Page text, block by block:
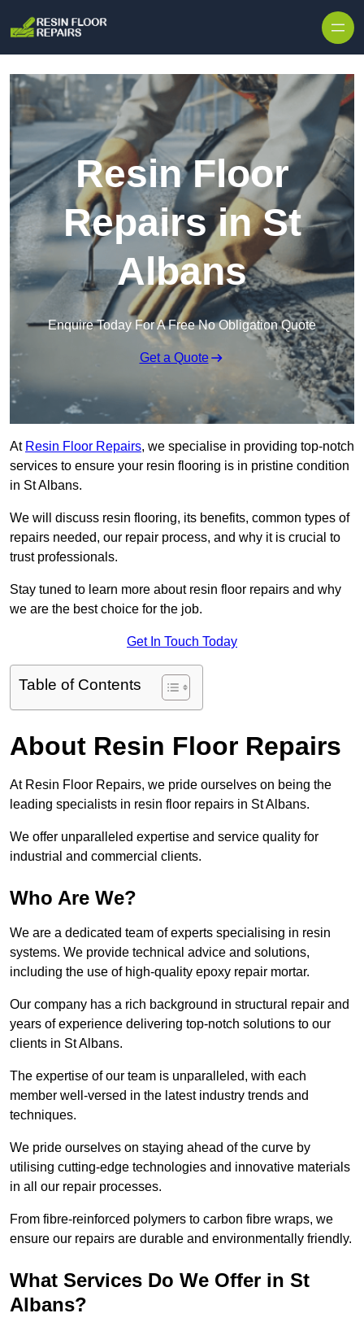
Resin Floor
Repairs in St
Albans
Enquire Today For A Free No Obligation Quote
Get a Quote
At Resin Floor Repairs, we specialise in providing top-notch
services to ensure your resin flooring is in pristine condition
in St Albans.
We will discuss resin flooring, its benefits, common types of
repairs needed, our repair process, and why it is crucial to
trust professionals.
Stay tuned to learn more about resin floor repairs and why
we are the best choice for the job.
Get In Touch Today
Table of Contents
About Resin Floor Repairs
At Resin Floor Repairs, we pride ourselves on being the
leading specialists in resin floor repairs in St Albans.
We offer unparalleled expertise and service quality for
industrial and commercial clients.
Who Are We?
We are a dedicated team of experts specialising in resin
systems. We provide technical advice and solutions,
including the use of high-quality epoxy repair mortar.
Our company has a rich background in structural repair and
years of experience delivering top-notch solutions to our
clients in St Albans.
The expertise of our team is unparalleled, with each
member well-versed in the latest industry trends and
techniques.
We pride ourselves on staying ahead of the curve by
utilising cutting-edge technologies and innovative materials
in all our repair processes.
From fibre-reinforced polymers to carbon fibre wraps, we
ensure our repairs are durable and environmentally friendly.
What Services Do We Offer in St
Albans?